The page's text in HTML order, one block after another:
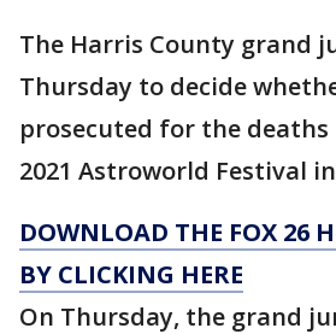
The Harris County grand
Thursday to decide
prosecuted for the deaths
2021 Astroworld Festival
DOWNLOAD THE FOX 26
BY CLICKING HERE
On Thursday, the grand